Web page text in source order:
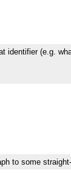
identifier (e.g.
to some